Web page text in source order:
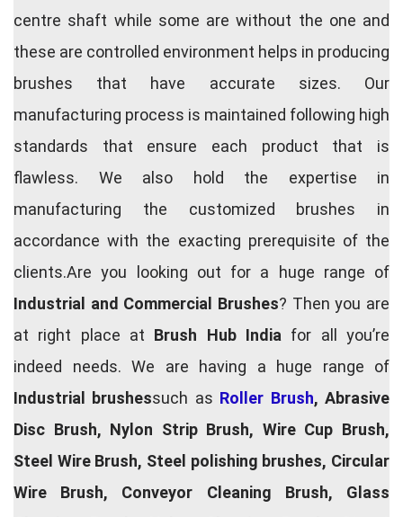
centre shaft while some are without the one and
these are controlled environment helps in producing
brushes that have accurate sizes. Our
manufacturing process is maintained following high
standards that ensure each product that is
flawless. We also hold the expertise in
manufacturing the customized brushes in
accordance with the exacting prerequisite of the
clients.Are you looking out for a huge range of
Industrial and Commercial Brushes? Then you are
at right place at Brush Hub India for all you’re
indeed needs. We are having a huge range of
Industrial brushessuch as Roller Brush, Abrasive
Disc Brush, Nylon Strip Brush, Wire Cup Brush,
Steel Wire Brush, Steel polishing brushes, Circular
Wire Brush, Conveyor Cleaning Brush, Glass